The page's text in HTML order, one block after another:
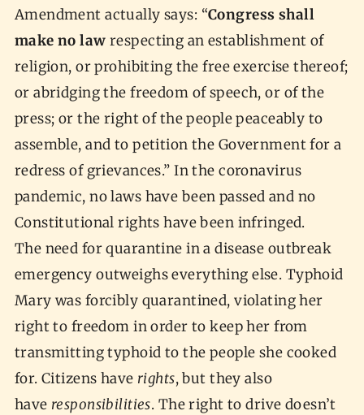
Amendment actually says: “Congress shall
make no law respecting an establishment of
religion, or prohibiting the free exercise thereof;
or abridging the freedom of speech, or of the
press; or the right of the people peaceably to
assemble, and to petition the Government for a
redress of grievances.” In the coronavirus
pandemic, no laws have been passed and no
Constitutional rights have been infringed.
The need for quarantine in a disease outbreak
emergency outweighs everything else. Typhoid
Mary was forcibly quarantined, violating her
right to freedom in order to keep her from
transmitting typhoid to the people she cooked
for. Citizens have rights, but they also
have responsibilities. The right to drive doesn’t